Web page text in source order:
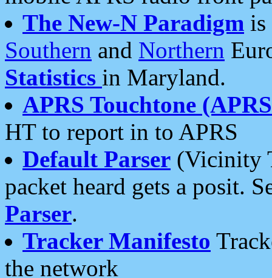
The New-N Paradigm is
Southern and Northern
Statistics in Maryland.
APRS Touchtone
HT to report in to APRS
Default Parser (Vicinity
packet heard gets a posit.
Parser.
Tracker Manifesto
the network